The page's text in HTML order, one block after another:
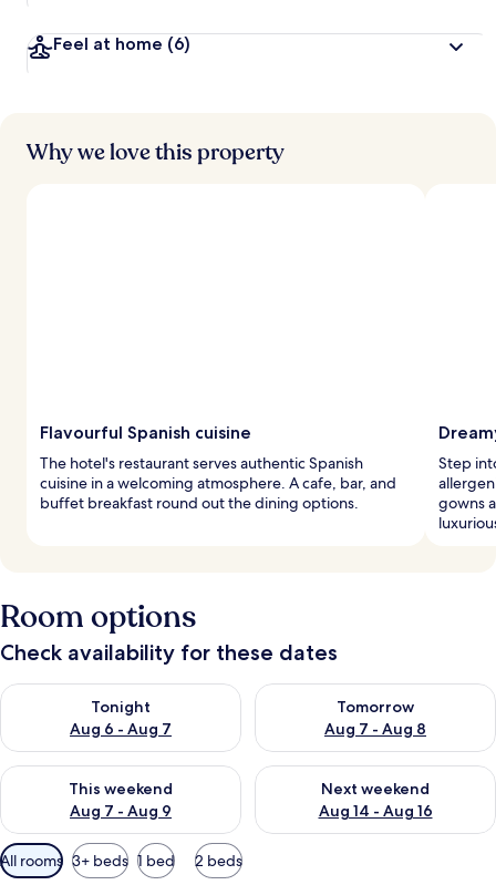
Feel at home (6)
Why we love this property
Flavourful Spanish cuisine
The hotel's restaurant serves authentic Spanish
cuisine in a welcoming atmosphere. A cafe, bar, and
buffet breakfast round out the dining options.
Step
gowns
Room options
Check availability for these dates
Tonight
Aug 6 - Aug 7
Check availability for tonight Aug 6 - Aug 7
Tomorrow
Aug 7 - Aug 8
Check availability for
This weekend
Aug 7 - Aug 9
Check availability for this weekend Aug 7 - Aug 9
Next weekend
Aug 14 - Aug 16
Check availability for next
Available
filters
All rooms 3+ beds 1 bed 2 beds